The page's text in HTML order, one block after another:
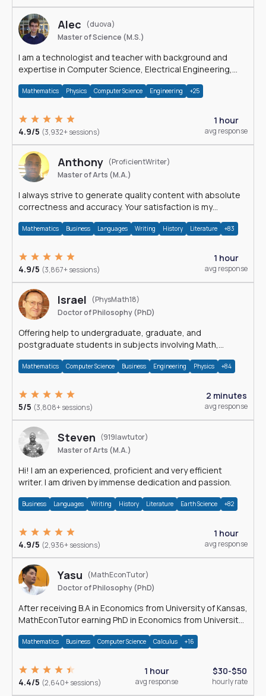
Alec
(duova)
Master of Science (M.S.)
I am a technologist and teacher with background and
expertise in Computer Science, Electrical Engineering,
Mathematics Physics Computer Science Engineering +25
4.9/5 (3,932+ sessions)
1 hour
avg response
Anthony (ProficientWriter)
Master of Arts (M.A.)
I always strive to generate quality content with absolute
correctness and accuracy. Your satisfaction is my
Mathematics Business Languages Writing History Literature +83
4.9/5 (3,867+ sessions)
1 hour
avg response
Israel
(PhysMath18)
Doctor of Philosophy (PhD)
Offering help to undergraduate, graduate, and
postgraduate students in subjects involving Math,
Mathematics Computer Science Business Engineering Physics +84
5/5 (3,808+ sessions)
2 minutes
avg response
Steven (919lawtutor)
Master of Arts (M.A.)
Hi! I am an experienced, proficient and very efficient
writer. I am driven by immense dedication and passion.
Business Languages Writing History Literature Earth Science +82
4.9/5 (2,936+ sessions)
1 hour
avg response
Yasu
(MathEconTutor)
Doctor of Philosophy (PhD)
After receiving B.A in Economics from University of Kansas,
MathEconTutor earning PhD in Economics from University
Mathematics Business Computer Science Calculus +16
4.4/5 (2,640+ sessions)
1 hour
avg response
$30-$50
hourly rate